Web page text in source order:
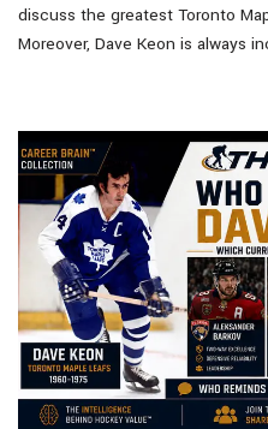
discuss the greatest Toronto
Moreover, Dave Keon is always